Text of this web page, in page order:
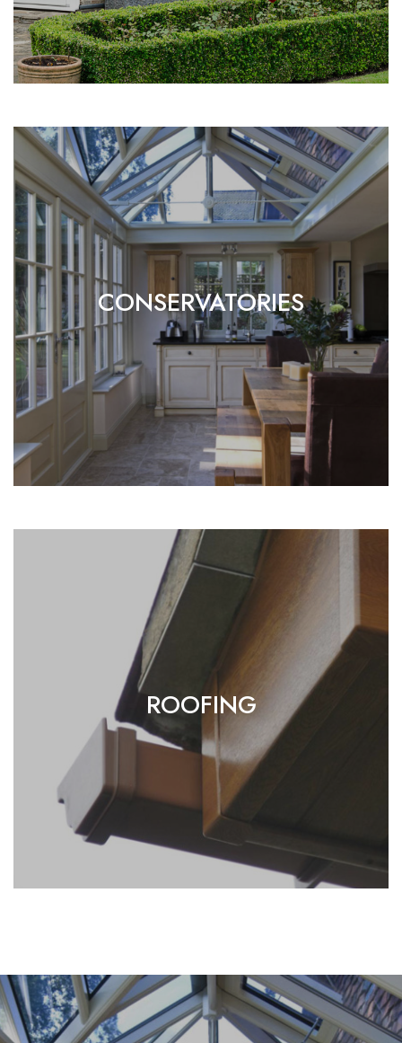
CONSERVATORIES
ROOFING